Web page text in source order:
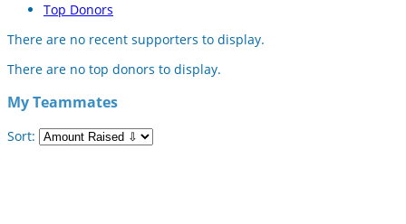
Top Donors
There are no recent supporters to display.
There are no top donors to display.
My Teammates
Sort: